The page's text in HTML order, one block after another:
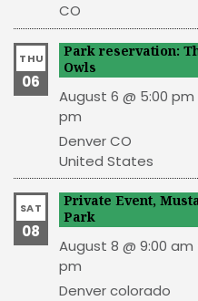
CO
THU
06
Park reservation:
Owls
August 6 @ 5:00 pm
pm
DenverCO
United States
SAT
08
Private Event,
Park
August 8 @ 9:00 am
pm
Denvercolorado